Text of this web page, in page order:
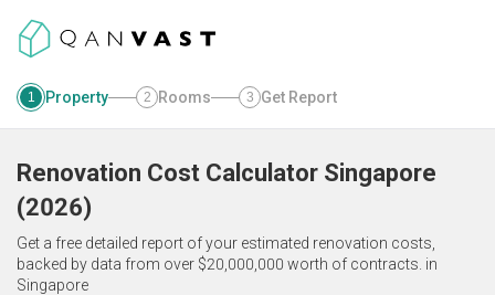
1 Property 2 Rooms 3 Get Report
Renovation Cost Calculator Singapore
(2026)
Get a free detailed report of your estimated renovation costs,
backed by data from over $20,000,000 worth of contracts. in
Singapore